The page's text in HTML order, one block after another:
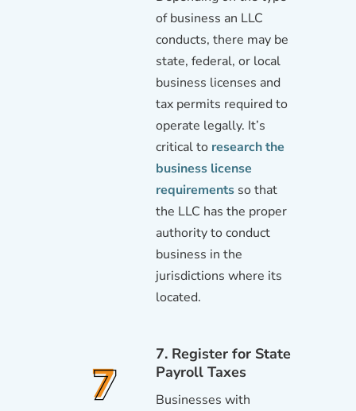
of business an LLC
conducts, there may be
state, federal, or local
business licenses and
tax permits required to
operate legally. It’s
critical to research the
business license
requirementsso that
the LLC has the proper
authority to conduct
business in the
jurisdictions where its
located.
7. Register for State
Payroll Taxes
Businesses with